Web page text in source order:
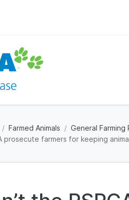
Farmed Animals General Farming
prosecute farmers for keeping